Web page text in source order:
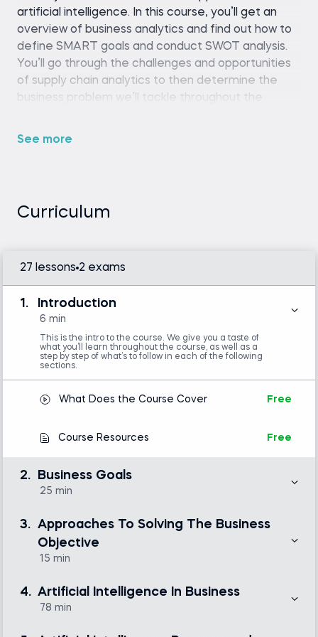
artificial intelligence. In this course, you’ll get an
overview of business analytics and find out how to
define SMART goals and conduct SWOT analysis.
You’ll go through the challenges and opportunities
of supply chain analytics to then determine the
business problem we’ll tackle throughout the
Intermediate Python skills are required.
Machine Learning in Python
See more
Curriculum
27 lessons 2 exams
1. Introduction
6 min
This is the intro to the course. We give you a taste of
what you’ll learn throughout the course, as well as a
step by step of what’s to follow in each of the following
sections.
What Does the Course Cover Free
Course Resources Free
2. Business Goals
25 min
throughout the course and define our business goal, or
SMART goal. We also do a SWOT analysis and discuss
main problems in Business Analytics.
SWOT Analysis
3. Approaches To Solving The Business
Objective
15 min
analyst might tackle the problem, and see the limitation
of the BI approach. We’ll also start discussing shadow
manifolds and Taken’s theorem.
4. Artificial Intelligence In Business
78 min